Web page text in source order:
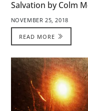
Salvation by Colm
NOVEMBER 25, 2018
READ MORE